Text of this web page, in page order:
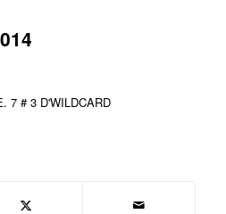
7 # 3 D'WILDCARD